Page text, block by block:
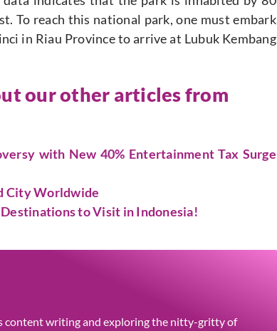
To reach this national park, one must embark
in Riau Province to arrive at Lubuk Kembang
our other articles from
with New 40% Entertainment Tax Surge
City Worldwide
to Visit in Indonesia!
content writing and exploring the nitty-gritty of